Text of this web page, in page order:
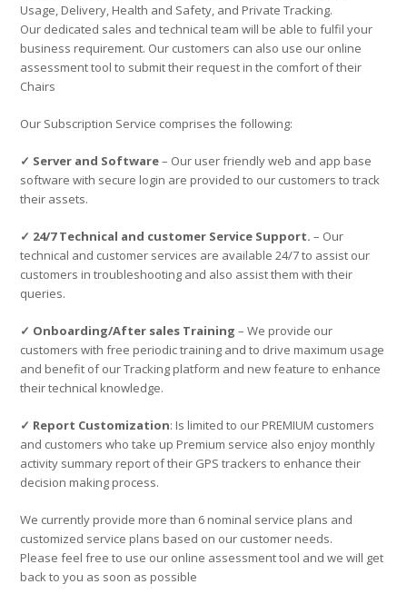
Usage, Delivery, Health and Safety, and Private Tracking.
Our dedicated sales and technical team will be able to fulfil your
business requirement. Our customers can also use our online
assessment tool to submit their request in the comfort of their
Chairs
Our Subscription Service comprises the following:
✓ Server and Software– Our user friendly web and app base
software with secure login are provided to our customers to track
their assets.
✓ 24/7 Technical and customer Service Support. – Our
technical and customer services are available 24/7 to assist our
customers in troubleshooting and also assist them with their
queries.
✓ Onboarding/After sales Training – We provide our
customers with free periodic training and to drive maximum usage
and benefit of our Tracking platform and new feature to enhance
their technical knowledge.
✓ Report Customization: Is limited to our PREMIUM customers
and customers who take up Premium service also enjoy monthly
activity summary report of their GPS trackers to enhance their
decision making process.
We currently provide more than 6 nominal service plans and
customized service plans based on our customer needs.
Please feel free to use our online assessment tool and we will get
back to you as soon as possible